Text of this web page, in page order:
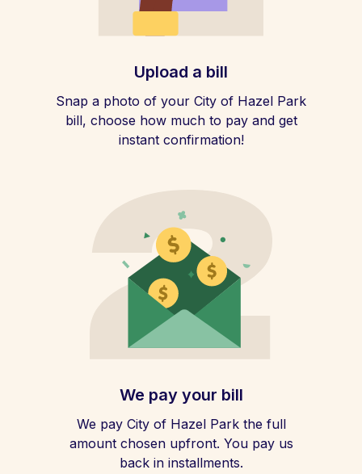
Upload a bill
Snap a photo of your City of Hazel Park
bill, choose how much to pay and get
instant confirmation!
We pay your bill
We pay City of Hazel Park the full
amount chosen upfront. You pay us
back in installments.